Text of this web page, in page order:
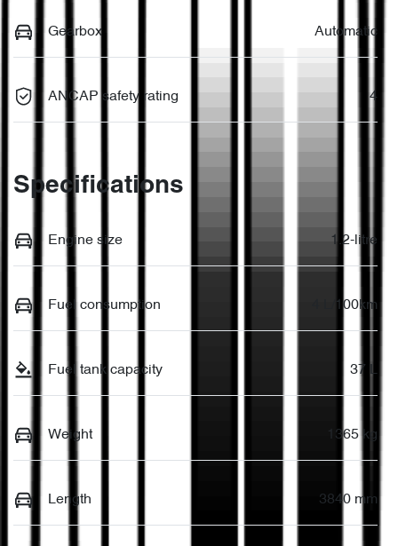
Gearbox Automatic
ANCAP safety rating 4
Specifications
Engine size 1.2-litre
Fuel consumption 4 L/100km
Fuel tank capacity 37 L
Weight 1365 kg
Length 3840 mm